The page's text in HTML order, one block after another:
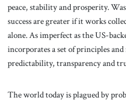
peace, stability and prosperity.
success are greater if it works
alone. As imperfect as the US-
incorporates a set of principles
predictability, transparency and
The world today is plagued by